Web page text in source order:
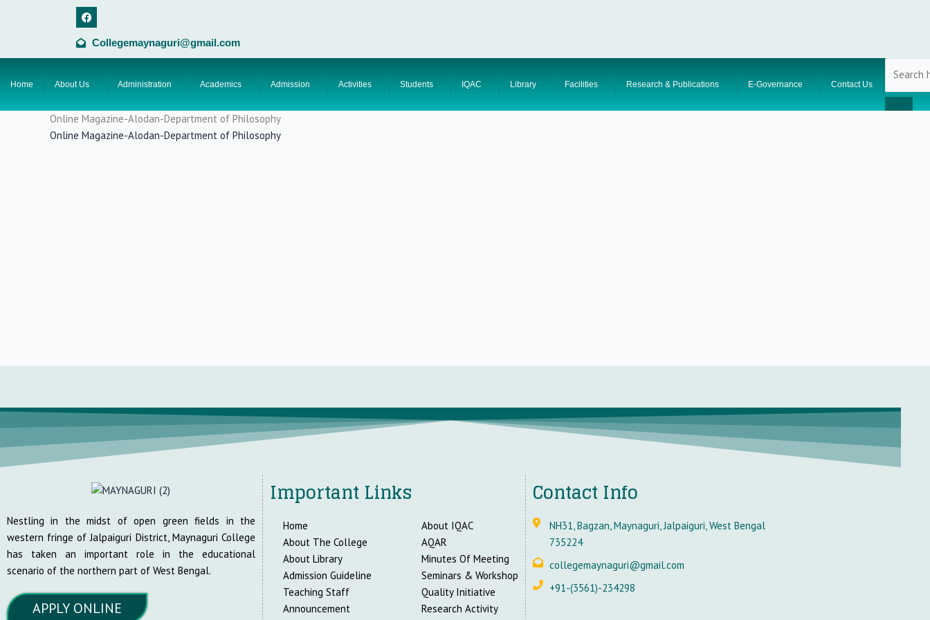
F
a
c
e
k
Collegemaynaguri@gmail.com
Home About Us Administration Academics Admission Activities Students IQAC Library Facilities Research & Publications E-Governance Contact Us
Online Magazine-Alodan-Department of Philosophy
Online Magazine-Alodan-Department of Philosophy
Nestling in the midst of open green fields in the
western fringe of Jalpaiguri District, Maynaguri College
has taken an important role in the educational
scenario of the northern part of West Bengal.
APPLY ONLINE
Important Links
Home
About The College
About Library
Admission Guideline
Teaching Staff
Announcement
About IQAC
AQAR
Minutes Of Meeting
Seminars & Workshop
Quality Initiative
Research Activity
Contact Info
NH31, Bagzan, Maynaguri, Jalpaiguri, West Bengal
735224
collegemaynaguri@gmail.com
+91-(3561)-234298